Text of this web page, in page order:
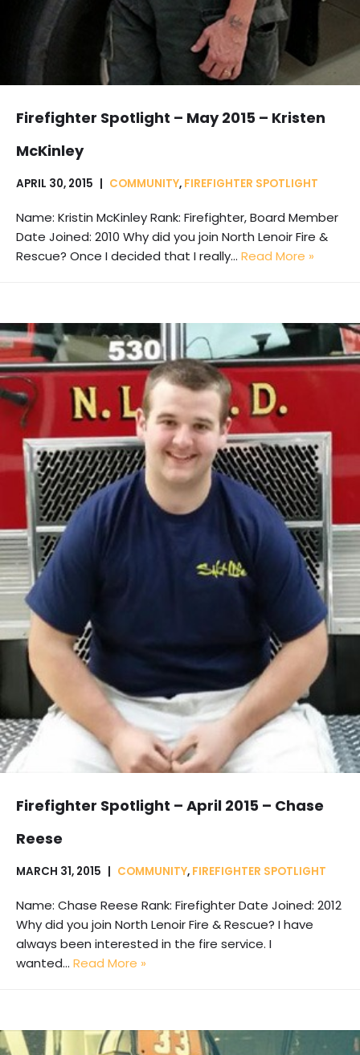
Firefighter Spotlight – May 2015 – Kristen
McKinley
APRIL 30, 2015 COMMUNITY, FIREFIGHTER SPOTLIGHT
Name: Kristin McKinley Rank: Firefighter, Board Member
Date Joined: 2010 Why did you join North Lenoir Fire &
Rescue? Once I decided that I really… Read More »
Firefighter Spotlight – April 2015 – Chase
Reese
MARCH 31, 2015 COMMUNITY, FIREFIGHTER SPOTLIGHT
Name: Chase Reese Rank: Firefighter Date Joined: 2012
Why did you join North Lenoir Fire & Rescue? I have
always been interested in the fire service. I
wanted… Read More »